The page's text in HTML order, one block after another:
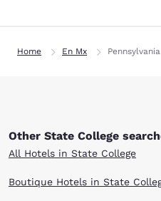
Home En Mx Pennsylvania
Other State College
All Hotels in State College
Boutique Hotels in State